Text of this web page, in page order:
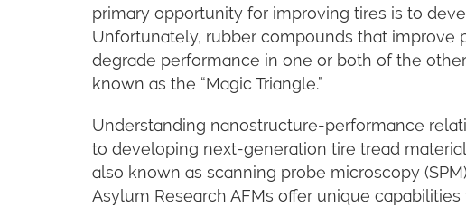
primary opportunity for improving tires is to
Unfortunately, rubber compounds that improve
degrade performance in one or both of the
known as the “Magic Triangle.”
Understanding nanostructure-performance
to developing next-generation tire tread
also known as scanning probe microscopy
Asylum Research AFMs offer unique